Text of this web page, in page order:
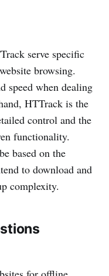
serve specific
browsing.
speed when dealing
HTTrack is the
control and the
functionality.
based on the
to download and
complexity.